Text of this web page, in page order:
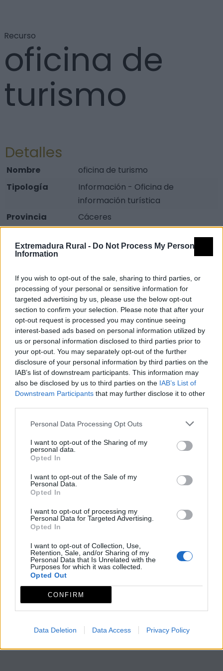
Extremadura Rural - Do Not Process My Personal
Information
If you wish to opt-out of the sale, sharing to third parties, or
processing of your personal or sensitive information for
targeted advertising by us, please use the below opt-out
section to confirm your selection. Please note that after your
opt-out request is processed you may continue seeing
interest-based ads based on personal information utilized by
us or personal information disclosed to third parties prior to
your opt-out. You may separately opt-out of the further
disclosure of your personal information by third parties on the
IAB’s list of downstream participants. This information may
also be disclosed by us to third parties on the IAB’s List of
Downstream Participants that may further disclose it to other
Personal Data Processing Opt Outs
I want to opt-out of the Sharing of my
personal data.
Opted In
I want to opt-out of the Sale of my
Personal Data.
Opted In
I want to opt-out of processing my
Personal Data for Targeted Advertising.
Opted In
I want to opt-out of Collection, Use,
Retention, Sale, and/or Sharing of my
Personal Data that Is Unrelated with the
Purposes for which it was collected.
Opted Out
CONFIRM
Data Deletion Data Access Privacy Policy
Recurso
oficina de
turismo
Detalles
Nombre
oficina de turismo
Tipología
Información - Oficina de
información turística
Provincia
Cáceres
Municipio
Madrigalejo
Madrigalejo
Código Postal
10110
Teléfono
927 02 99 61
Mapa